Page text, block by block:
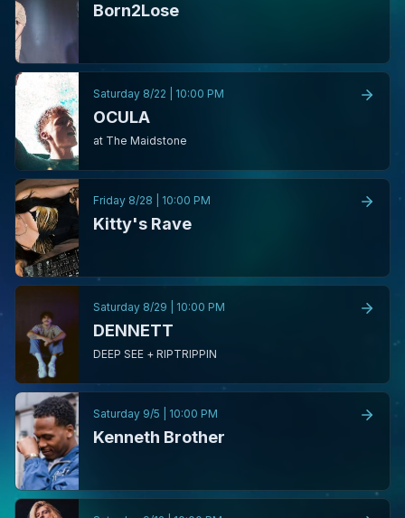
Born2Lose
Saturday 8/22 10:00 PM
OCULA
at The Maidstone
Friday 8/28 10:00 PM
Kitty's Rave
Saturday 8/29 10:00 PM
DENNETT
DEEP SEE + RIPTRIPPIN
Saturday 9/5 10:00 PM
Kenneth Brother